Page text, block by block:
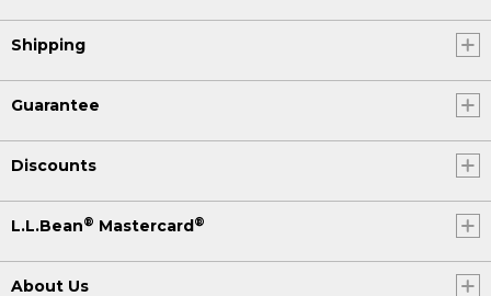
Shipping
Guarantee
Discounts
L.L.Bean® Mastercard®
About Us